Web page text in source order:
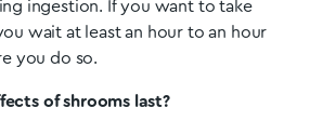
ingestion. If you want to take
wait at least an hour to an hour
you do so.
of shrooms last?